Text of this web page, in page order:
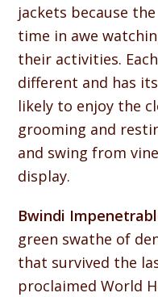
jackets because
time in awe
their activities.
different and has
likely to enjoy the
grooming and
and swing from
display.
Bwindi
green swathe of
that survived the
proclaimed World